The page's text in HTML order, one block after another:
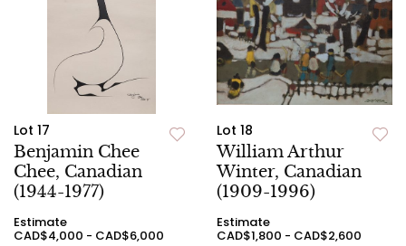
Lot 17
Benjamin Chee
Chee, Canadian
(1944-1977)
Estimate
CAD$4,000 - CAD$6,000
Lot 18
William Arthur
Winter, Canadian
(1909-1996)
Estimate
CAD$1,800 - CAD$2,600